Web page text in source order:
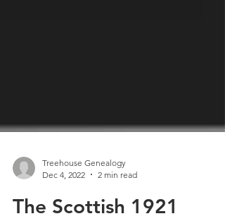
Dec 4, 2022
2 min read